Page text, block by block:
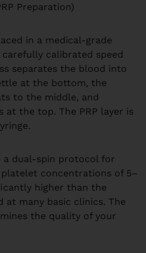
Preparation)
in a medical-grade
calibrated speed
separates the blood into
at the bottom, the
to the middle, and
the top. The PRP layer is
a dual-spin protocol for
concentrations of 5–
higher than the
at many basic clinics. The
the quality of your